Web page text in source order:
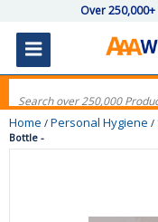
Over
Home / Personal Hygiene /
Bottle -